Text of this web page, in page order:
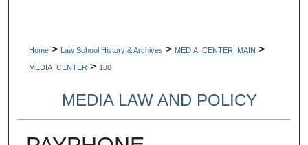
Home > Law School History & Archives > MEDIA_CENTER_MAIN >
MEDIA_CENTER > 180
MEDIA LAW AND POLICY